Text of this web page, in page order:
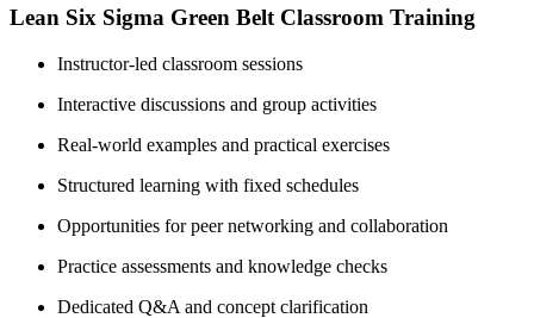
Lean Six Sigma Green Belt Classroom Training
Instructor-led classroom sessions
Interactive discussions and group activities
Real-world examples and practical exercises
Structured learning with fixed schedules
Opportunities for peer networking and collaboration
Practice assessments and knowledge checks
Dedicated Q&A and concept clarification